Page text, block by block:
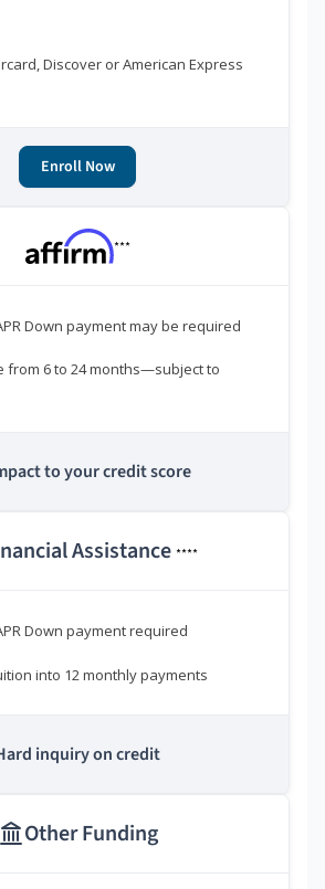
Discover or American Express
Enroll Now
***
Down payment may be required
from 6 to 24 months—subject to
to your credit score
Assistance ****
Down payment required
into 12 monthly payments
inquiry on credit
Other Funding